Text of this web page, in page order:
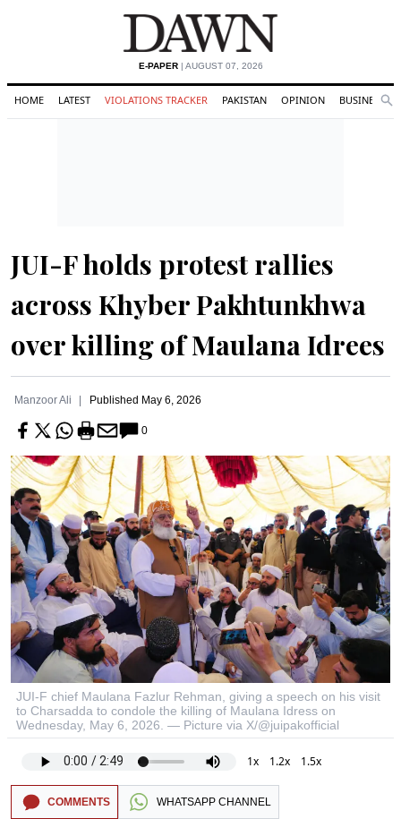
E-PAPER| AUGUST 07, 2026
HOME LATEST VIOLATIONS TRACKER PAKISTAN OPINION BUSINESS
JUI-F holds protest rallies
across Khyber Pakhtunkhwa
over killing of Maulana Idrees
Manzoor Ali Published May 6, 2026
0
JUI-F chief Maulana Fazlur Rehman, giving a speech on his visit
to Charsadda to condole the killing of Maulana Idress on
Wednesday, May 6, 2026. — Picture via X/@juipakofficial
1x 1.2x 1.5x
COMMENTS WHATSAPP CHANNEL